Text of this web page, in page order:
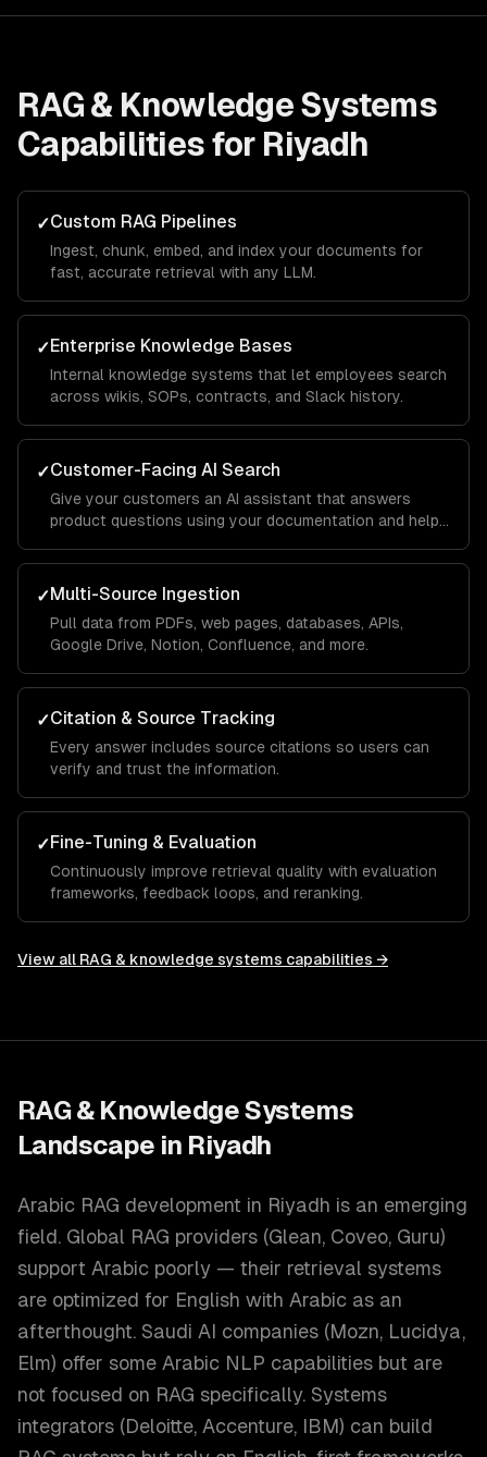
RAG & Knowledge Systems
Capabilities for Riyadh
✓Custom RAG Pipelines
Ingest, chunk, embed, and index your documents for
fast, accurate retrieval with any LLM.
✓Enterprise Knowledge Bases
Internal knowledge systems that let employees search
across wikis, SOPs, contracts, and Slack history.
✓Customer-Facing AI Search
Give your customers an AI assistant that answers
product questions using your documentation and help
✓Multi-Source Ingestion
Pull data from PDFs, web pages, databases, APIs,
Google Drive, Notion, Confluence, and more.
✓Citation & Source Tracking
Every answer includes source citations so users can
verify and trust the information.
✓Fine-Tuning & Evaluation
Continuously improve retrieval quality with evaluation
frameworks, feedback loops, and reranking.
View all RAG & knowledge systems capabilities →
RAG & Knowledge Systems
Landscape in Riyadh
Arabic RAG development in Riyadh is an emerging
field. Global RAG providers (Glean, Coveo, Guru)
support Arabic poorly — their retrieval systems
are optimized for English with Arabic as an
afterthought. Saudi AI companies (Mozn, Lucidya,
Elm) offer some Arabic NLP capabilities but are
not focused on RAG specifically. Systems
integrators (Deloitte, Accenture, IBM) can build